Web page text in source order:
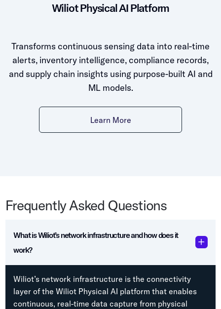
Wiliot Physical AI Platform
Transforms continuous sensing data into real-time
alerts, inventory intelligence, compliance records,
and supply chain insights using purpose-built AI and
ML models.
Learn More
Frequently Asked Questions
What is Wiliot’s network infrastructure and how does it
work?
Wiliot’s network infrastructure is the connectivity
layer of the Wiliot Physical AI platform that enables
continuous, real-time data capture from physical